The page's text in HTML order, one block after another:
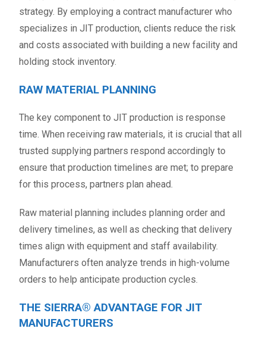
strategy. By employing a contract manufacturer who
specializes in JIT production, clients reduce the risk
and costs associated with building a new facility and
holding stock inventory.
RAW MATERIAL PLANNING
The key component to JIT production is response
time. When receiving raw materials, it is crucial that all
trusted supplying partners respond accordingly to
ensure that production timelines are met; to prepare
for this process, partners plan ahead.
Raw material planning includes planning order and
delivery timelines, as well as checking that delivery
times align with equipment and staff availability.
Manufacturers often analyze trends in high-volume
orders to help anticipate production cycles.
THE SIERRA® ADVANTAGE FOR JIT
MANUFACTURERS